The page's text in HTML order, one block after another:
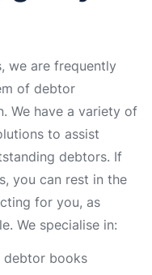
we are frequently
of debtor
We have a variety of
to assist
debtors. If
you can rest in the
for you, as
We specialise in:
debtor books